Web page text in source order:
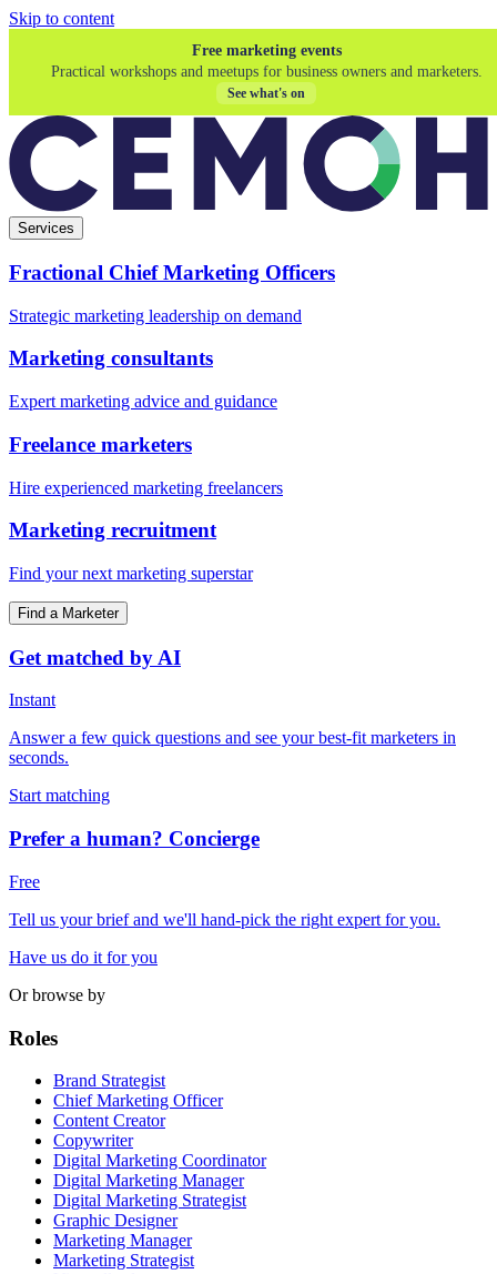
Skip to content
Free marketing events
Practical workshops and meetups for business owners and marketers.
See what's on
Services
Fractional Chief Marketing Officers
Strategic marketing leadership on demand
Marketing consultants
Expert marketing advice and guidance
Freelance marketers
Hire experienced marketing freelancers
Marketing recruitment
Find your next marketing superstar
Find a Marketer
Get matched by AI
Instant
Answer a few quick questions and see your best-fit marketers in
seconds.
Start matching
Prefer a human? Concierge
Free
Tell us your brief and we'll hand-pick the right expert for you.
Have us do it for you
Or browse by
Roles
Brand Strategist
Chief Marketing Officer
Content Creator
Copywriter
Digital Marketing Coordinator
Digital Marketing Manager
Digital Marketing Strategist
Graphic Designer
Marketing Manager
Marketing Strategist